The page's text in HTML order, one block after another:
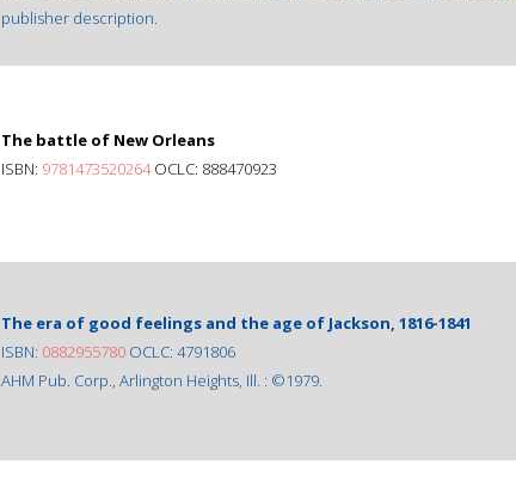
publisher description.
The battle of New Orleans
ISBN: 9781473520264OCLC: 888470923
The era of good feelings and the age of Jackson, 1816-1841
ISBN: 0882955780 OCLC: 4791806
AHM Pub. Corp., Arlington Heights, Ill. : ©1979.